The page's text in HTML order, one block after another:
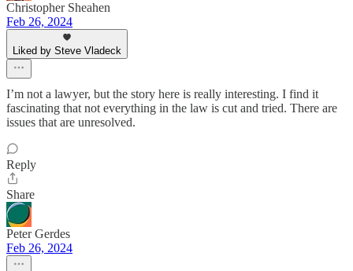
Christopher Sheahen
Feb 26, 2024
Liked by Steve Vladeck
I’m not a lawyer, but the story here is really interesting. I find it
fascinating that not everything in the law is cut and tried. There are
issues that are unresolved.
Reply
Share
Peter Gerdes
Feb 26, 2024